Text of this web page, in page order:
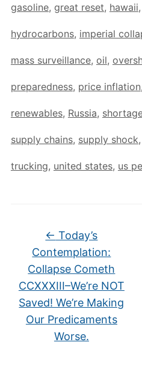
gasoline, great reset, hawaii,
hydrocarbons, imperial
mass surveillance, oil,
preparedness, price inflation,
renewables, Russia,
supply chains, supply shock,
trucking, united states, us
← Today’s
Contemplation:
Collapse Cometh
CCXXXIII–We’re NOT
Saved! We’re Making
Our Predicaments
Worse.